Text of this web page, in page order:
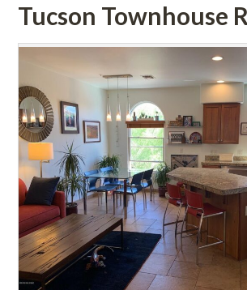
Tucson Townhouse